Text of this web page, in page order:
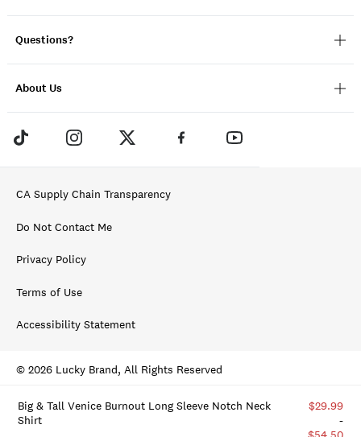
Big & Tall Venice Burnout Long Sleeve Notch Neck
Shirt
$29.99
-
Questions?
About Us
CA Supply Chain Transparency
Do Not Contact Me
Privacy Policy
Terms of Use
Accessibility Statement
© 2026 Lucky Brand, All Rights Reserved